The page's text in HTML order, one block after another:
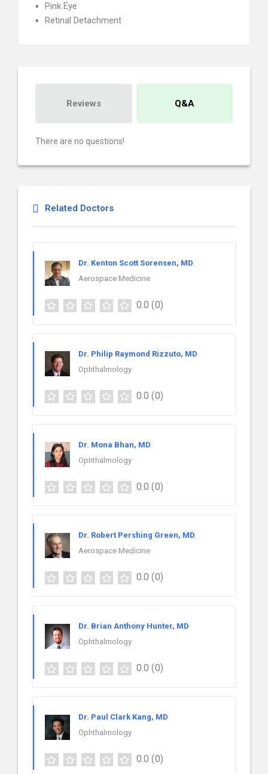
Pink Eye
Retinal Detachment
Reviews Q&A
There are no questions!
Related Doctors
Dr. Kenton Scott Sorensen, MD
Aerospace Medicine
0.0 (0)
Dr. Philip Raymond Rizzuto, MD
Ophthalmology
0.0 (0)
Dr. Mona Bhan, MD
Ophthalmology
0.0 (0)
Dr. Robert Pershing Green, MD
Aerospace Medicine
0.0 (0)
Dr. Brian Anthony Hunter, MD
Ophthalmology
0.0 (0)
Dr. Paul Clark Kang, MD
Ophthalmology
0.0 (0)